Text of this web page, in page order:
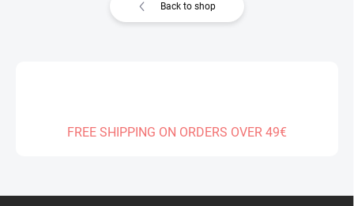
Back to shop
FREE SHIPPING ON ORDERS OVER 49€